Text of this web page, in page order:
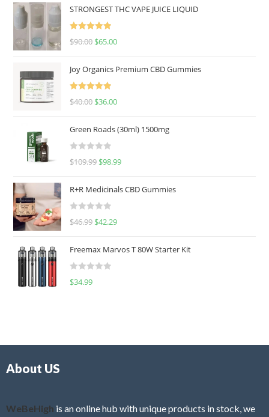
STRONGEST THC VAPE JUICE LIQUID
Rated
5.00
$90.00 $65.00
Joy Organics Premium CBD Gummies
Rated
5.00
$40.00 $36.00
Green Roads (30ml) 1500mg
R
e
d
0
u
o
f
$109.99 $98.99
R+R Medicinals CBD Gummies
R
e
d
0
f
$46.99 $42.29
Freemax Marvos T 80W Starter Kit
R
$34.99
About US
WeBeHigh is an online hub with unique products in stock, we